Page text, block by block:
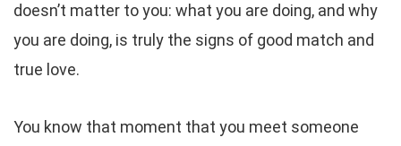
doesn’t matter to you: what you are doing, and why
you are doing, is truly the signs of good match and
true love.
You know that moment that you meet someone